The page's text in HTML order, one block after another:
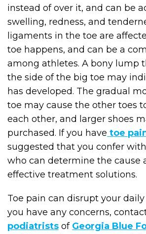
instead of over it, and can be
swelling, redness, and
ligaments in the toe are
toe happens, and can be a
among athletes. A bony lump
the side of the big toe may
has developed. The gradual
toe may cause the other toes
each other, and larger shoes
purchased. If you have toe
suggested that you confer
who can determine the cause
effective treatment solutions.
Toe pain can disrupt your
you have any concerns,
podiatrists of Georgia Blue